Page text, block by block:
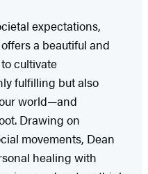
expectations,
a beautiful and
cultivate
fulfilling but also
world—and
Drawing on
movements, Dean
healing with